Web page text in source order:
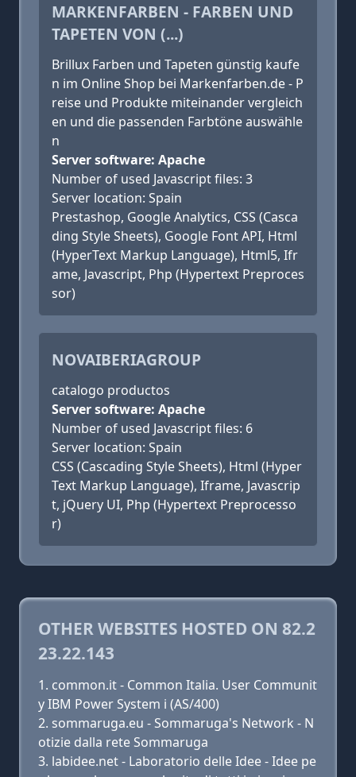
MARKENFARBEN - FARBEN UND
TAPETEN VON (...)
Brillux Farben und Tapeten günstig kaufe
n im Online Shop bei Markenfarben.de - P
reise und Produkte miteinander vergleich
en und die passenden Farbtöne auswähle
n
Server software: Apache
Number of used Javascript files: 3
Server location: Spain
Prestashop, Google Analytics, CSS (Casca
ding Style Sheets), Google Font API, Html
(HyperText Markup Language), Html5, Ifr
ame, Javascript, Php (Hypertext Preproces
sor)
NOVAIBERIAGROUP
catalogo productos
Server software: Apache
Number of used Javascript files: 6
Server location: Spain
CSS (Cascading Style Sheets), Html (Hyper
Text Markup Language), Iframe, Javascrip
t, jQuery UI, Php (Hypertext Preprocesso
r)
OTHER WEBSITES HOSTED ON 82.2
23.22.143
common.it - Common Italia. User Communit
y IBM Power System i (AS/400)
sommaruga.eu - Sommaruga's Network - N
otizie dalla rete Sommaruga
labidee.net - Laboratorio delle Idee - Idee pe